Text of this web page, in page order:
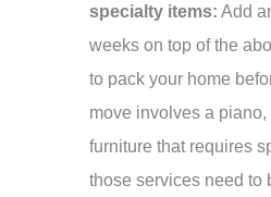
specialty items: Add
weeks on top of the
to pack your home
move involves a
furniture that requires
those services need to